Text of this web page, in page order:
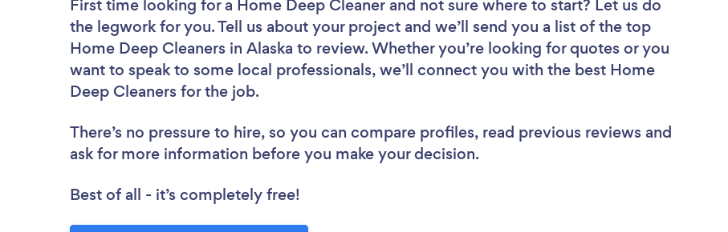
First time looking for a Home Deep Cleaner and not sure where to start? Let us do
the legwork for you. Tell us about your project and we’ll send you a list of the top
Home Deep Cleaners in Alaska to review. Whether you’re looking for quotes or you
want to speak to some local professionals, we’ll connect you with the best Home
Deep Cleaners for the job.
There’s no pressure to hire, so you can compare profiles, read previous reviews and
ask for more information before you make your decision.
Best of all - it’s completely free!